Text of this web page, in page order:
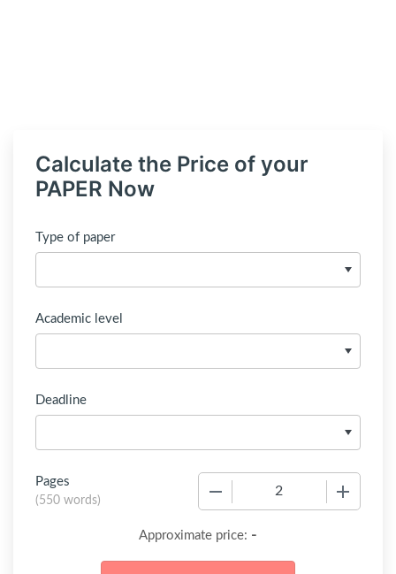
Calculate the Price of your
PAPER Now
Type of paper
Academic level
Deadline
Pages
(550 words)
Approximate price: -